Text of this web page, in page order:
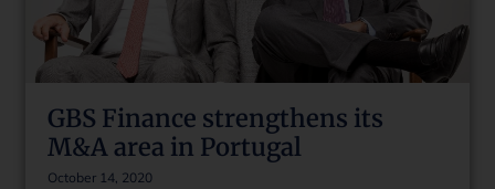
GBS Finance strengthens its
M&A area in Portugal
October 14, 2020